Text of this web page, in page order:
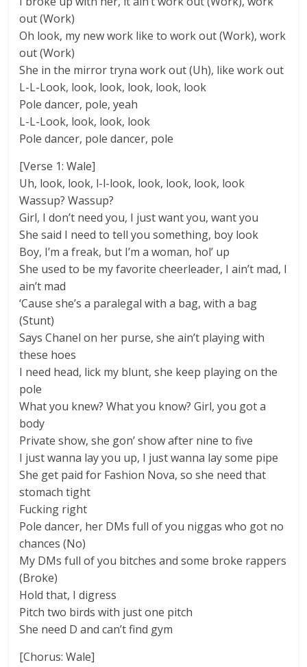
out (Work)
Oh look, my new work like to work out (Work), work
out (Work)
She in the mirror tryna work out (Uh), like work out
L-L-Look, look, look, look, look, look
Pole dancer, pole, yeah
L-L-Look, look, look, look
Pole dancer, pole dancer, pole
[Verse 1: Wale]
Uh, look, look, l-l-look, look, look, look, look
Wassup? Wassup?
Girl, I don’t need you, I just want you, want you
She said I need to tell you something, boy look
Boy, I’m a freak, but I’m a woman, hol’ up
She used to be my favorite cheerleader, I ain’t mad, I
ain’t mad
‘Cause she’s a paralegal with a bag, with a bag
(Stunt)
Says Chanel on her purse, she ain’t playing with
these hoes
I need head, lick my blunt, she keep playing on the
pole
What you knew? What you know? Girl, you got a
body
Private show, she gon’ show after nine to five
I just wanna lay you up, I just wanna lay some pipe
She get paid for Fashion Nova, so she need that
stomach tight
Fucking right
Pole dancer, her DMs full of you niggas who got no
chances (No)
My DMs full of you bitches and some broke rappers
(Broke)
Hold that, I digress
Pitch two birds with just one pitch
She need D and can’t find gym
[Chorus: Wale]